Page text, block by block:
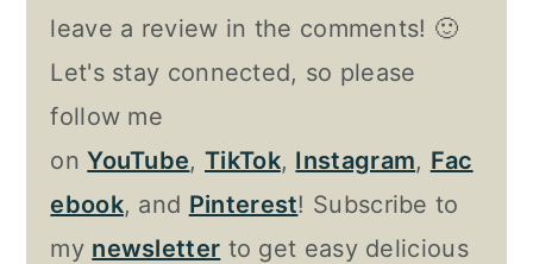
leave a review in the comments! 🙂
Let's stay connected, so please
follow me
onYouTube,TikTok, Instagram, Fac
ebook, and Pinterest! Subscribe to
my newsletter to get easy delicious